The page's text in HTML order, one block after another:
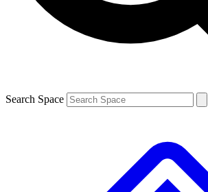
Search Space